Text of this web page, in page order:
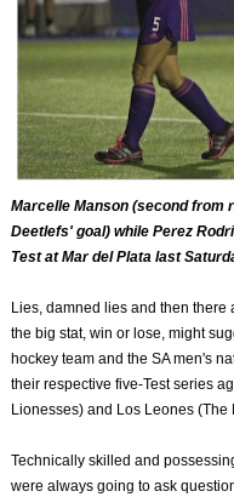
Marcelle Manson (second from
Deetlefs' goal) while Perez
Test at Mar del Plata last
Lies, damned lies and then there
the big stat, win or lose, might
hockey team and the SA men's
their respective five-Test series
Lionesses) and Los Leones
Technically skilled and
were always going to ask